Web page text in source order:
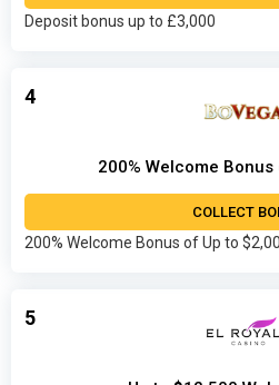
Deposit bonus up to £3,000
4
200% Welcome
COLLECT
200% Welcome Bonus of Up to
5